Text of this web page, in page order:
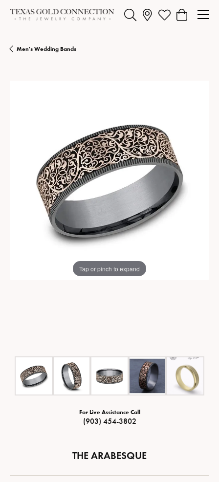
Toggle Search MenuToggle My Wishlist
Toggle
Men's Wedding Bands
Tap or pinch to expand
For Live Assistance Call
(903) 454-3802
THE ARABESQUE